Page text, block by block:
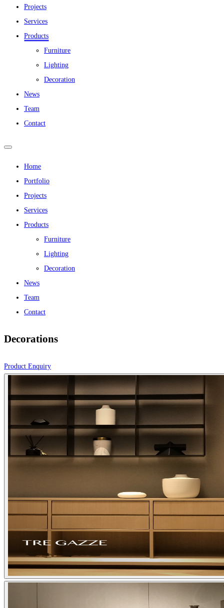
Projects
Services
Products
Furniture
Lighting
Decoration
News
Team
Contact
Home
Portfolio
Projects
Services
Products
Furniture
Lighting
Decoration
News
Team
Contact
Decorations
Product Enquiry